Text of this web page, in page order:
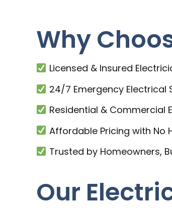
Why
Licensed & Insured
24/7 Emergency Electrical
Residential & Commercial
Affordable Pricing with No
Trusted by Homeowners,
Our